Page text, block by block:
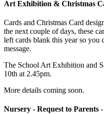
Art Exhibition & Christmas
Cards and Christmas Card
the next couple of days, these
left cards blank this year so you
message.
The School Art Exhibition and
10th at 2.45pm.
More details coming soon.
Nursery - Request to Parents